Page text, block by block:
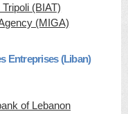
(BIAT)
(MIGA)
Entreprises (Liban)
of Lebanon